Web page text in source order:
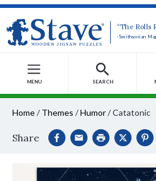
“The Rolls
-Smithsonian
MENU SEARCH
Home/ Themes /Humor/Catatonic
Share